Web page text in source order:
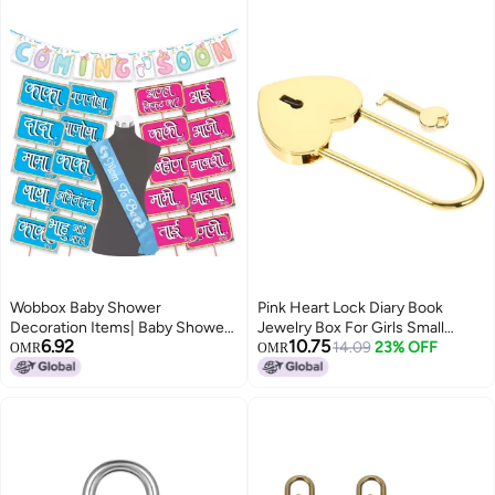
Wobbox Baby Shower
Decoration Items| Baby Shower
Ceremony Photo Booth Props
For Photoshoot, Baby Shower
OMR6.92
Pink Heart Lock Diary Book
Jewelry Box For Girls Small
Luggage Padlock
OMR10.7514.09 23% OFF